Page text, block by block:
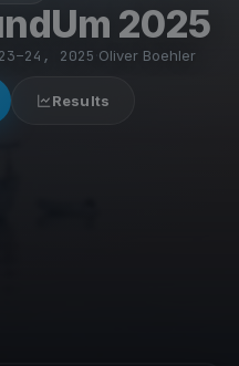
2025
2025 Oliver Boehler
Results